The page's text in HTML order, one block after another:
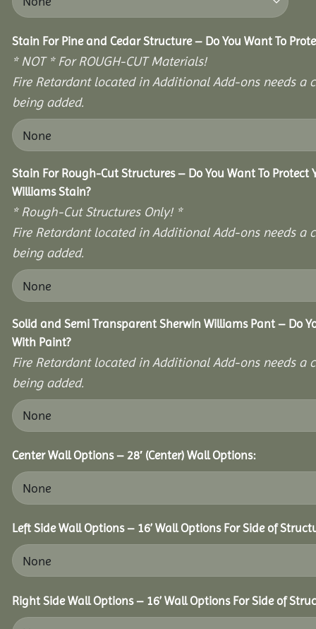
Stain For Pine and Cedar Structure – Do You Want To
* NOT * For ROUGH-CUT Materials!
Fire Retardant located in Additional Add-ons needs
being added.
Stain For Rough-Cut Structures – Do You Want To
Williams Stain?
* Rough-Cut Structures Only! *
Fire Retardant located in Additional Add-ons needs
being added.
Solid and Semi Transparent Sherwin Williams Pant – Do
With Paint?
Fire Retardant located in Additional Add-ons needs
being added.
Center Wall Options – 28′ (Center) Wall Options:
Left Side Wall Options – 16’ Wall Options For Side of
Right Side Wall Options – 16’ Wall Options For Side of